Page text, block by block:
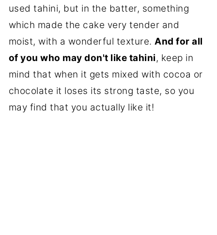
used tahini, but in the batter, something
which made the cake very tender and
moist, with a wonderful texture.And for all
of you who may don't like tahini, keep in
mind that when it gets mixed with cocoa or
chocolate it loses its strong taste, so you
may find that you actually like it!